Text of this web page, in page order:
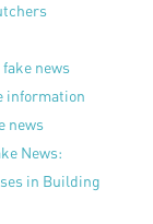
news
information
news
News:
in Building